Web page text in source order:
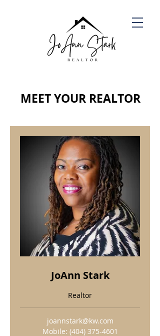
MEET YOUR REALTOR
JoAnn Stark
Realtor
joannstark@kw.com
Mobile: (404) 375-4601